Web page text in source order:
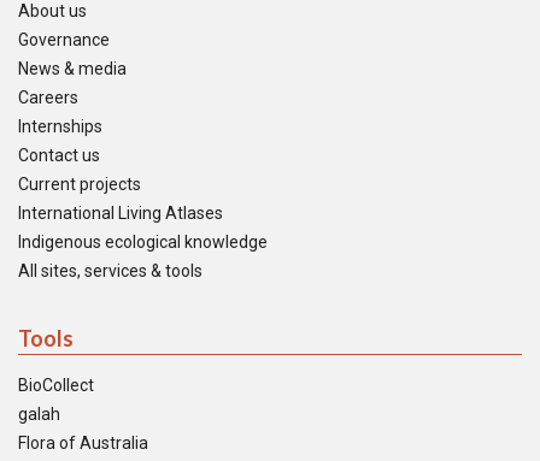
About us
Governance
News & media
Careers
Internships
Contact us
Current projects
International Living Atlases
Indigenous ecological knowledge
All sites, services & tools
Tools
BioCollect
galah
Flora of Australia